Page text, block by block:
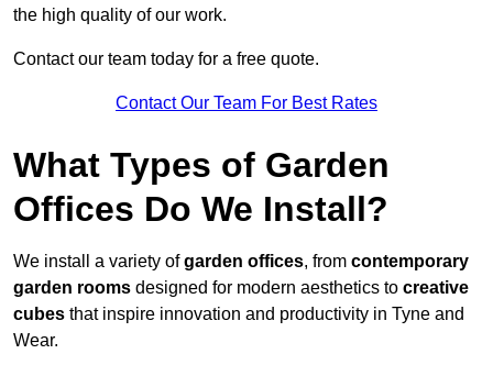
the high quality of our work.
Contact our team today for a free quote.
Contact Our Team For Best Rates
What Types of Garden
Offices Do We Install?
We install a variety ofgarden offices, from contemporary
garden rooms designed for modern aesthetics to creative
cubes that inspire innovation and productivity in Tyne and
Wear.